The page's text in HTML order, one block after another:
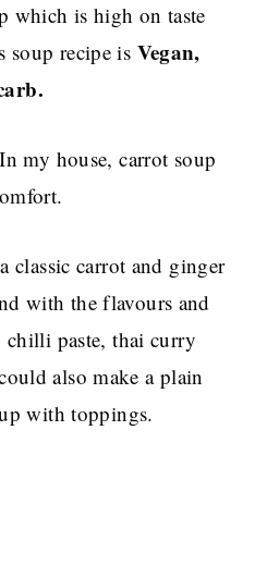
which is high on taste
soup recipe is Vegan,
my house, carrot soup
classic carrot and ginger
with the flavours and
paste, thai curry
also make a plain
with toppings.